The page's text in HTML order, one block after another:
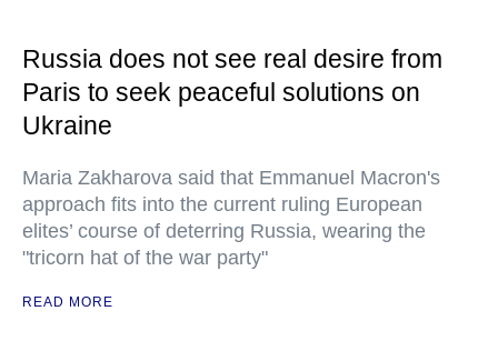
Russia does not see real desire from
Paris to seek peaceful solutions on
Ukraine
Maria Zakharova said that Emmanuel Macron's
approach fits into the current ruling European
elites’ course of deterring Russia, wearing the
"tricorn hat of the war party"
READ MORE